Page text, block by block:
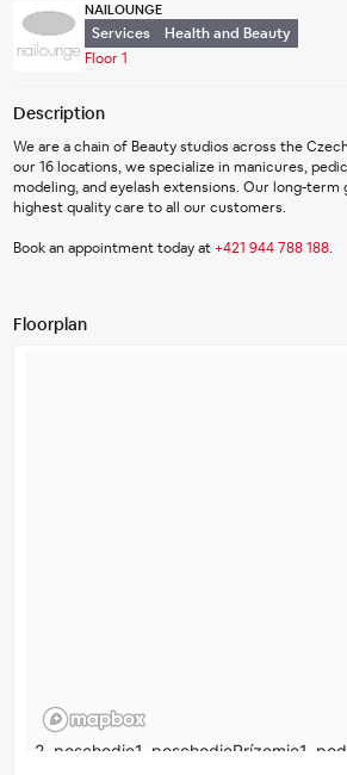
NAILOUNGE
Services
Health and Beauty
Floor 1
Description
We are a chain of Beauty studios across the
our 16 locations, we specialize in manicures,
modeling, and eyelash extensions. Our long-term
highest quality care to all our customers.
Book an appointment today at +421 944 788 188.
Floorplan